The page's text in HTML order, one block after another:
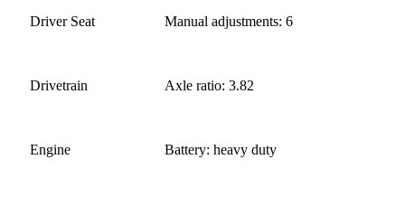
Driver Seat Manual adjustments: 6
Drivetrain Axle ratio: 3.82
Engine Battery: heavy duty